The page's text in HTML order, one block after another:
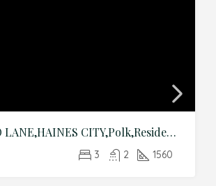
598 TANARO LANE,HAINES CITY,Polk,Residential
3 2 1560